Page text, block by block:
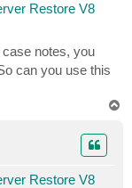
Restore V8
notes, you
can you use this
Restore V8